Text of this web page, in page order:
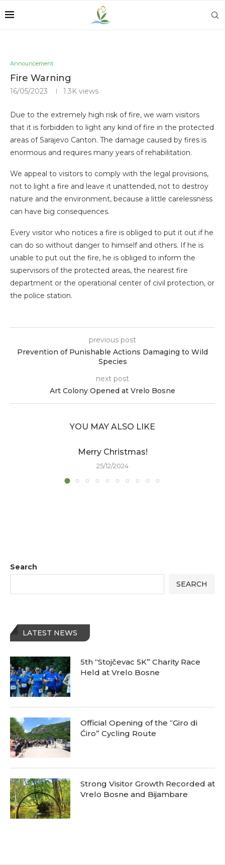
Announcement
Fire Warning
16/05/2023 1.3K views
Due to the extremely high risk of fire, we warn visitors
that it is forbidden to light any kind of fire in the protected
areas of Sarajevo Canton. The damage caused by fires is
enormous and requires many years of rehabilitation.
We appeal to visitors to comply with the legal provisions,
not to light a fire and leave it unattended, not to destroy
nature and the environment, because a little carelessness
can have big consequences.
Every visitor who notices a fire is obliged to put it out if he
can do so without danger to himself and others. If he is
unable to put out the fire, he is obliged to inform the
supervisors of the protected areas, the nearest fire
department or the operational center of civil protection, or
the police station.
previous post
Prevention of Punishable Actions Damaging to Wild
Species
next post
Art Colony Opened at Vrelo Bosne
YOU MAY ALSO LIKE
Merry Christmas!
25/12/2024
Search
SEARCH
LATEST NEWS
5th “Stojčevac 5K” Charity Race
Held at Vrelo Bosne
Official Opening of the “Giro di
Ćiro” Cycling Route
Strong Visitor Growth Recorded at
Vrelo Bosne and Bijambare